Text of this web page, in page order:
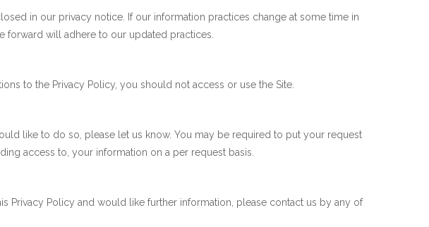
in our privacy notice. If our information practices change at some time in
will adhere to our updated practices.
to the Privacy Policy, you should not access or use the Site.
like to do so, please let us know. You may be required to put your request
access to, your information on a per request basis.
Privacy Policy and would like further information, please contact us by any of